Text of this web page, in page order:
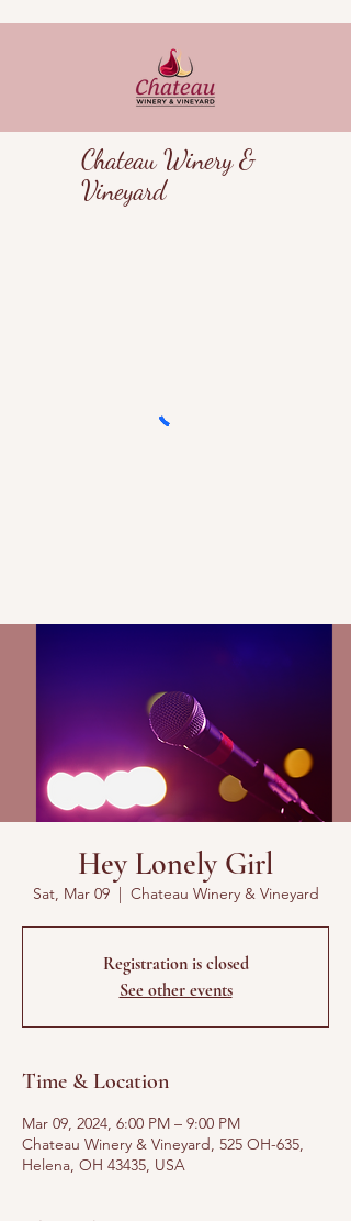
Chateau Winery &
Vineyard
Hey Lonely Girl
Sat, Mar 09
  |
Chateau Winery & Vineyard
Registration is closed
See other events
Time & Location
Mar 09, 2024, 6:00 PM – 9:00 PM
Chateau Winery & Vineyard, 525 OH-635,
Helena, OH 43435, USA